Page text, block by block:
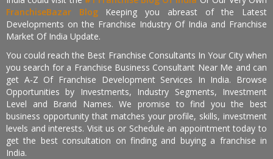
FranchiseBazar Blog Keeping you abreast of the Latest
Developments on the Franchise Industry Of India and Franchise
Market Of India Update.
You could reach the Best Franchise Consultants In Your City when
you search for a Franchise Business Consultant Near Me and can
get A-Z Of Franchise Development Services In India. Browse
Opportunities by Investments, Industry Segments, Investment
Level and Brand Names. We promise to find you the best
business opportunity that matches your profile, skills, investment
levels and interests. Visit us or Schedule an appointment today to
get the best consultation on finding and buying a franchise in
India.